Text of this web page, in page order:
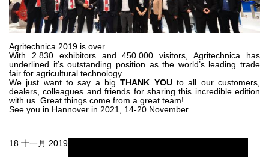
液压控制型多片离合器
齿轮泵和马达
开路式轴向柱塞泵
Motori elettrici brushless - Serie MS
径向活塞电机
专为 Bondioli & Pavesi 制造 的内齿轮油泵和滚切式马达
联轴器系统
Agritechnica 2019 is over.
With 2.830 exhibitors and 450.000 visitors, Agritechnica has
underlined it’s outstanding position as the world’s leading trade
fair for agricultural technology.
We just want to say a bigTHANK YOUto all our customers,
dealers, colleagues and friends for sharing this incredible edition
with us. Great things come from a great team!
See you in Hannover in 2021, 14-20 November.
18 十一月 2019